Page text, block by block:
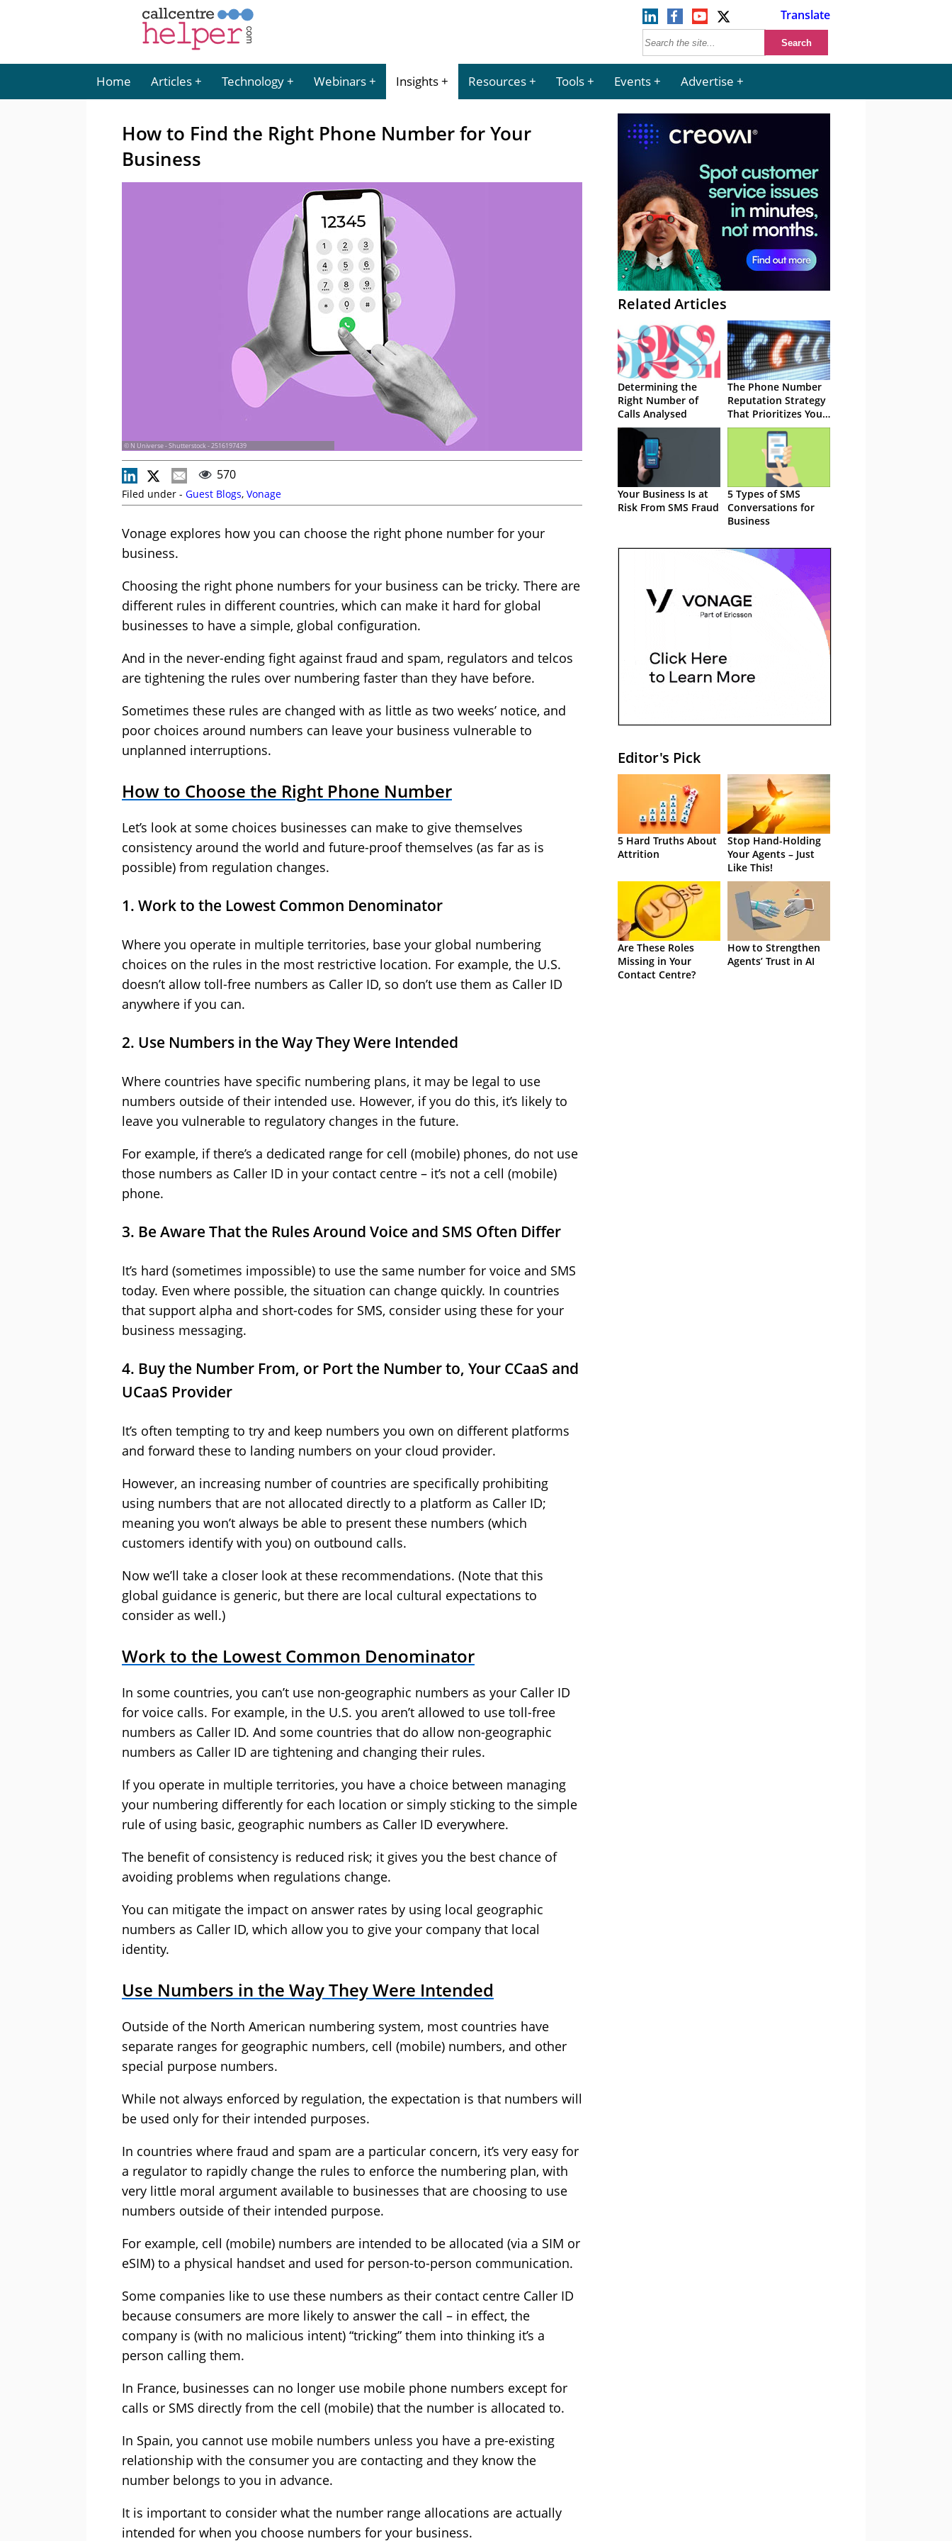
Translate
Home Articles Technology Webinars Insights Resources Tools Events Advertise
How to Find the Right Phone Number for Your
Business
© N Universe - Shutterstock - 2516197439
570
Filed under - Guest Blogs, Vonage
Vonage explores how you can choose the right phone number for your
business.
Choosing the right phone numbers for your business can be tricky. There are
different rules in different countries, which can make it hard for global
businesses to have a simple, global configuration.
And in the never-ending fight against fraud and spam, regulators and telcos
are tightening the rules over numbering faster than they have before.
Sometimes these rules are changed with as little as two weeks’ notice, and
poor choices around numbers can leave your business vulnerable to
unplanned interruptions.
How to Choose the Right Phone Number
Let’s look at some choices businesses can make to give themselves
consistency around the world and future-proof themselves (as far as is
possible) from regulation changes.
1. Work to the Lowest Common Denominator
Where you operate in multiple territories, base your global numbering
choices on the rules in the most restrictive location. For example, the U.S.
doesn’t allow toll-free numbers as Caller ID, so don’t use them as Caller ID
anywhere if you can.
2. Use Numbers in the Way They Were Intended
Where countries have specific numbering plans, it may be legal to use
numbers outside of their intended use. However, if you do this, it’s likely to
leave you vulnerable to regulatory changes in the future.
For example, if there’s a dedicated range for cell (mobile) phones, do not use
those numbers as Caller ID in your contact centre – it’s not a cell (mobile)
phone.
3. Be Aware That the Rules Around Voice and SMS Often Differ
It’s hard (sometimes impossible) to use the same number for voice and SMS
today. Even where possible, the situation can change quickly. In countries
that support alpha and short-codes for SMS, consider using these for your
business messaging.
4. Buy the Number From, or Port the Number to, Your CCaaS and
UCaaS Provider
It’s often tempting to try and keep numbers you own on different platforms
and forward these to landing numbers on your cloud provider.
However, an increasing number of countries are specifically prohibiting
using numbers that are not allocated directly to a platform as Caller ID;
meaning you won’t always be able to present these numbers (which
customers identify with you) on outbound calls.
Now we’ll take a closer look at these recommendations. (Note that this
global guidance is generic, but there are local cultural expectations to
consider as well.)
Work to the Lowest Common Denominator
In some countries, you can’t use non-geographic numbers as your Caller ID
for voice calls. For example, in the U.S. you aren’t allowed to use toll-free
numbers as Caller ID. And some countries that do allow non-geographic
numbers as Caller ID are tightening and changing their rules.
If you operate in multiple territories, you have a choice between managing
your numbering differently for each location or simply sticking to the simple
rule of using basic, geographic numbers as Caller ID everywhere.
The benefit of consistency is reduced risk; it gives you the best chance of
avoiding problems when regulations change.
You can mitigate the impact on answer rates by using local geographic
numbers as Caller ID, which allow you to give your company that local
identity.
Use Numbers in the Way They Were Intended
Outside of the North American numbering system, most countries have
separate ranges for geographic numbers, cell (mobile) numbers, and other
special purpose numbers.
While not always enforced by regulation, the expectation is that numbers will
be used only for their intended purposes.
In countries where fraud and spam are a particular concern, it’s very easy for
a regulator to rapidly change the rules to enforce the numbering plan, with
very little moral argument available to businesses that are choosing to use
numbers outside of their intended purpose.
For example, cell (mobile) numbers are intended to be allocated (via a SIM or
eSIM) to a physical handset and used for person-to-person communication.
Some companies like to use these numbers as their contact centre Caller ID
because consumers are more likely to answer the call – in effect, the
company is (with no malicious intent) “tricking” them into thinking it’s a
person calling them.
In France, businesses can no longer use mobile phone numbers except for
calls or SMS directly from the cell (mobile) that the number is allocated to.
In Spain, you cannot use mobile numbers unless you have a pre-existing
relationship with the consumer you are contacting and they know the
number belongs to you in advance.
It is important to consider what the number range allocations are actually
intended for when you choose numbers for your business.
Related Articles
Determining the
Right Number of
Calls Analysed
The Phone Number
Reputation Strategy
That Prioritizes Your
Protection
Your Business Is at
Risk From SMS Fraud
5 Types of SMS
Conversations for
Business
Editor's Pick
5 Hard Truths About
Attrition
Stop Hand-Holding
Your Agents – Just
Like This!
Are These Roles
Missing in Your
Contact Centre?
How to Strengthen
Agents’ Trust in AI